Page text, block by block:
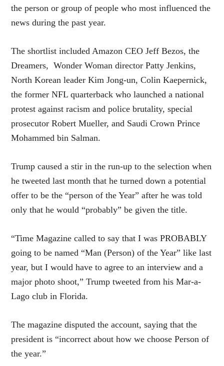
the person or group of people who most influenced the
news during the past year.
The shortlist included Amazon CEO Jeff Bezos, the
Dreamers, Wonder Woman director Patty Jenkins,
North Korean leader Kim Jong-un, Colin Kaepernick,
the former NFL quarterback who launched a national
protest against racism and police brutality, special
prosecutor Robert Mueller, and Saudi Crown Prince
Mohammed bin Salman.
Trump caused a stir in the run-up to the selection when
he tweeted last month that he turned down a potential
offer to be the “person of the Year” after he was told
only that he would “probably” be given the title.
“Time Magazine called to say that I was PROBABLY
going to be named “Man (Person) of the Year” like last
year, but I would have to agree to an interview and a
major photo shoot,” Trump tweeted from his Mar-a-
Lago club in Florida.
The magazine disputed the account, saying that the
president is “incorrect about how we choose Person of
the year.”